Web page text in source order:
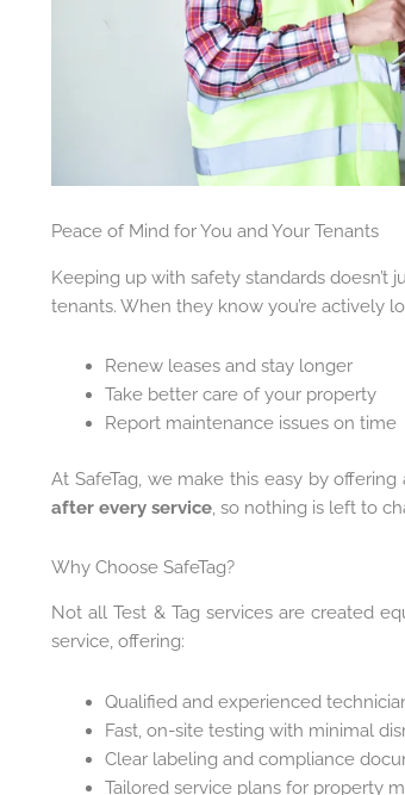
Peace of Mind for You and Your Tenants
Keeping up with safety standards
tenants. When they know you’re actively
Renew leases and stay longer
Take better care of your property
Report maintenance issues on time
At SafeTag, we make this easy by
after every service, so nothing is left to
Why Choose SafeTag?
Not all Test & Tag services are created
service, offering:
Qualified and experienced
Fast, on-site testing with minimal
Clear labeling and compliance
Tailored service plans for property